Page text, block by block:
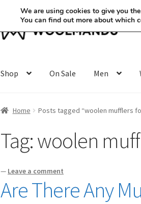
to
to
Shop On Sale Men
Home Posts tagged “woolen mufflers
Tag:woolen
— Leave a comment
Are There Any
We are using cookies to give you
You can find out more about which